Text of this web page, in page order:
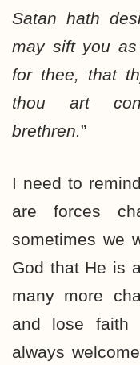
Satan hath
may sift you
for thee, that
thou art
brethren.”
I need to
are forces
sometimes we
God that He is
many more
and lose faith
always